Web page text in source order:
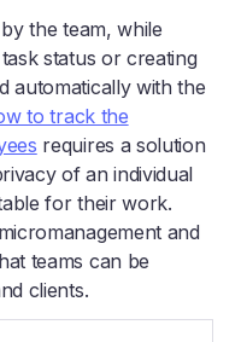
the team, while
status or creating
automatically with the
to track the
requires a solution
of an individual
for their work.
and
teams can be
clients.